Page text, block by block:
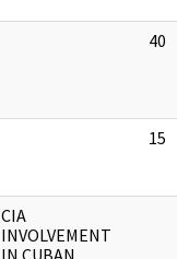
40
15
CIA
INVOLVEMENT